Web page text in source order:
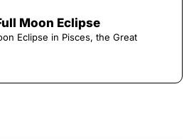
Moon Eclipse
Eclipse in Pisces, the Great